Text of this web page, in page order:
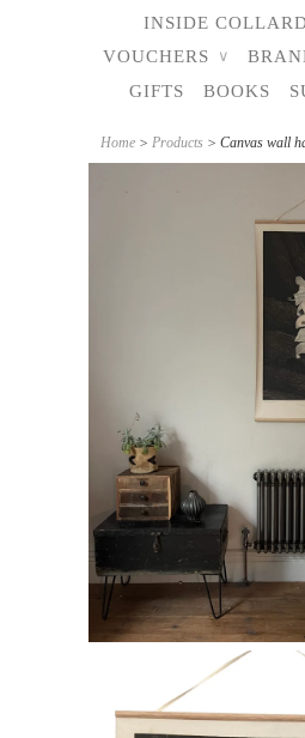
INSIDE
VOUCHERS
∨
GIFTS BOOKS
Home > Products > Canvas wall